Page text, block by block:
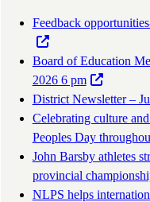
Feedback
Board of Education
2026 6 pm
District Newsletter –
Celebrating culture
Peoples Day
John Barsby athletes
provincial
NLPS helps